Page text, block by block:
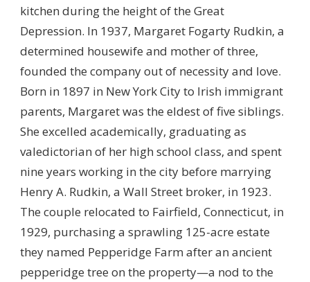
kitchen during the height of the Great
Depression. In 1937, Margaret Fogarty Rudkin, a
determined housewife and mother of three,
founded the company out of necessity and love.
Born in 1897 in New York City to Irish immigrant
parents, Margaret was the eldest of five siblings.
She excelled academically, graduating as
valedictorian of her high school class, and spent
nine years working in the city before marrying
Henry A. Rudkin, a Wall Street broker, in 1923.
The couple relocated to Fairfield, Connecticut, in
1929, purchasing a sprawling 125-acre estate
they named Pepperidge Farm after an ancient
pepperidge tree on the property—a nod to the